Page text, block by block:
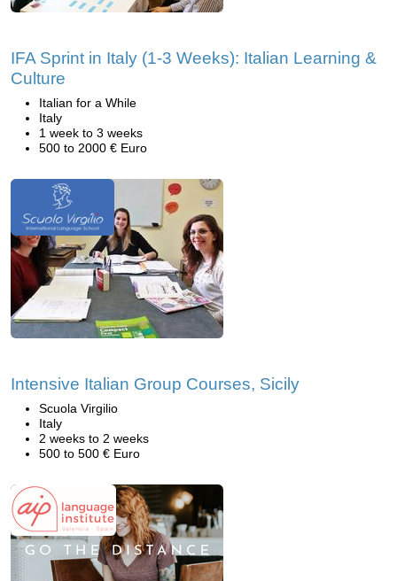
IFA Sprint in Italy (1-3 Weeks): Italian Learning &
Culture
Italian for a While
Italy
1 week to 3 weeks
500 to 2000 € Euro
Intensive Italian Group Courses, Sicily
Scuola Virgilio
Italy
2 weeks to 2 weeks
500 to 500 € Euro